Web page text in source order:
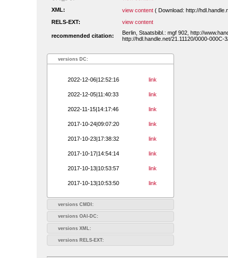
XML:
view content ( Download: http://
RELS-EXT:
view content
recommended citation:
Berlin, Staatsbibl.: mgf 902, http://
http://hdl.handle.net/21.11120/0000-000C-
versions DC:
2022-12-06|12:52:16 link
2022-12-05|11:40:33 link
2022-11-15|14:17:46 link
2017-10-24|09:07:20 link
2017-10-23|17:38:32 link
2017-10-17|14:54:14 link
2017-10-13|10:53:57 link
2017-10-13|10:53:50 link
versions CMDI:
versions OAI-DC:
versions XML:
versions RELS-EXT: